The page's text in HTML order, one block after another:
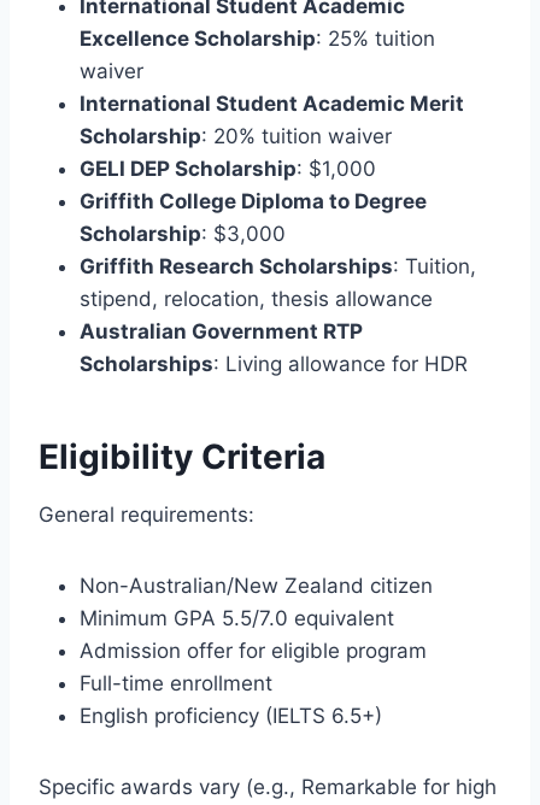
International Student Academic
Excellence Scholarship: 25% tuition
waiver
International Student Academic Merit
Scholarship: 20% tuition waiver
GELI DEP Scholarship: $1,000
Griffith College Diploma to Degree
Scholarship: $3,000
Griffith Research Scholarships: Tuition,
stipend, relocation, thesis allowance
Australian Government RTP
Scholarships: Living allowance for HDR
Eligibility Criteria
General requirements:
Non-Australian/New Zealand citizen
Minimum GPA 5.5/7.0 equivalent
Admission offer for eligible program
Full-time enrollment
English proficiency (IELTS 6.5+)
Specific awards vary (e.g., Remarkable for high